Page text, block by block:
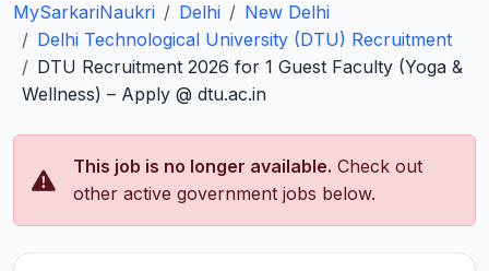
MySarkariNaukri Delhi
New Delhi
Delhi Technological University (DTU) Recruitment
DTU Recruitment 2026 for 1 Guest Faculty (Yoga &
Wellness) – Apply @ dtu.ac.in
This job is no longer available. Check out
other active government jobs below.